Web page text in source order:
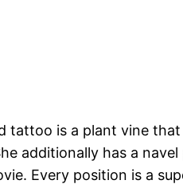
tattoo is a plant vine
additionally has a
Every position is a